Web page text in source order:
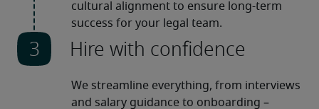
cultural alignment to ensure long-term
success for your legal team.
Hire with confidence
We streamline everything, from interviews
and salary guidance to onboarding –